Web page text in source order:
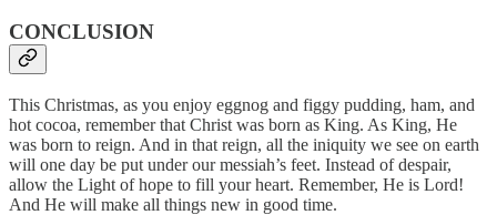
CONCLUSION
This Christmas, as you enjoy eggnog and figgy pudding, ham, and
hot cocoa, remember that Christ was born as King. As King, He
was born to reign. And in that reign, all the iniquity we see on earth
will one day be put under our messiah’s feet. Instead of despair,
allow the Light of hope to fill your heart. Remember, He is Lord!
And He will make all things new in good time.